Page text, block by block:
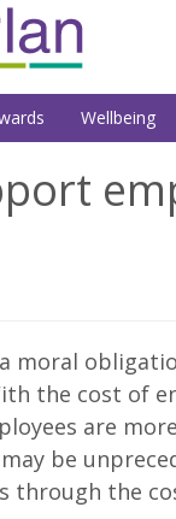
Wellbeing
moral
the cost of
are
be
through the